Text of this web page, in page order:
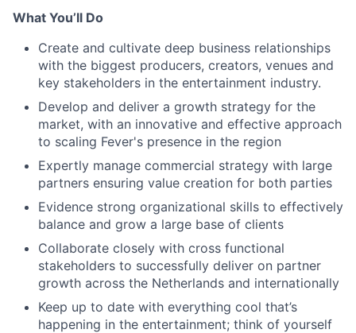
What You’ll Do
Create and cultivate deep business relationships
with the biggest producers, creators, venues and
key stakeholders in the entertainment industry.
Develop and deliver a growth strategy for the
market, with an innovative and effective approach
to scaling Fever's presence in the region
Expertly manage commercial strategy with large
partners ensuring value creation for both parties
Evidence strong organizational skills to effectively
balance and grow a large base of clients
Collaborate closely with cross functional
stakeholders to successfully deliver on partner
growth across the Netherlands and internationally
Keep up to date with everything cool that’s
happening in the entertainment; think of yourself